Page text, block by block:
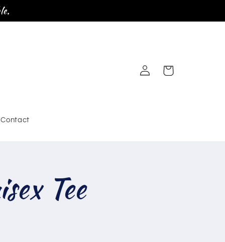
Contact
Log
in
Cart
Tee